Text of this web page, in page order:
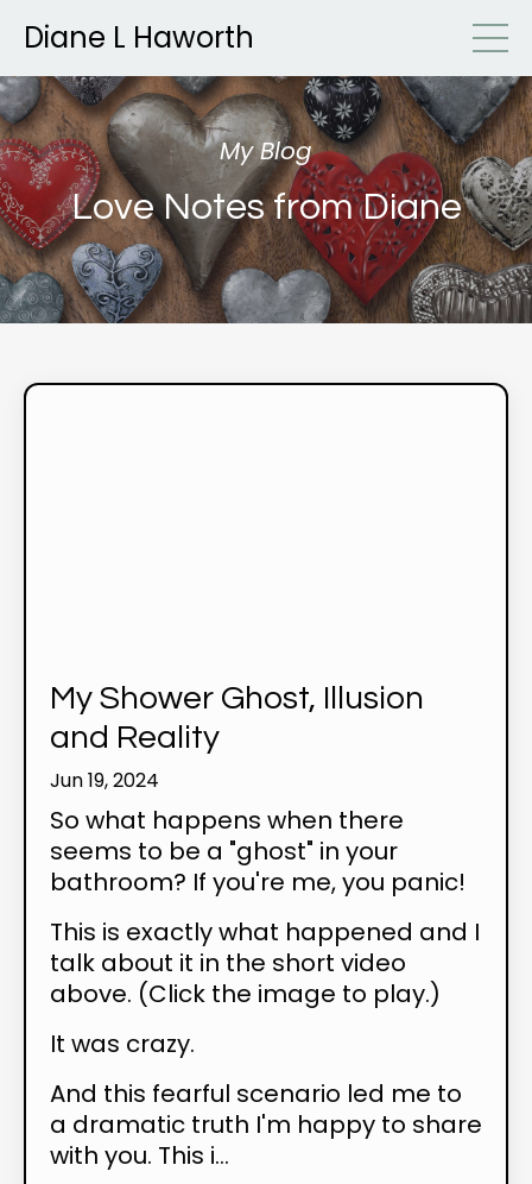
Diane L Haworth
My Blog
Love Notes from Diane
My Shower Ghost, Illusion
and Reality
Jun 19, 2024
So what happens when there
seems to be a "ghost" in your
bathroom? If you're me, you panic!
This is exactly what happened and I
talk about it in the short video
above. (Click the image to play.)
It was crazy.
And this fearful scenario led me to
a dramatic truth I'm happy to share
with you. This i...